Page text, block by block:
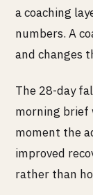
a coaching
numbers. A
and changes
The 28-day
morning brief
moment the
improved
rather than